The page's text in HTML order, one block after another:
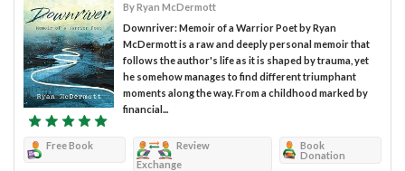
By Ryan McDermott
Downriver: Memoir of a Warrior Poet by Ryan
McDermott is a raw and deeply personal memoir that
follows the author's life as it is shaped by trauma, yet
he somehow manages to find different triumphant
moments along the way. From a childhood marked by
financial...
Free Book
Review
Exchange
Book
Donation